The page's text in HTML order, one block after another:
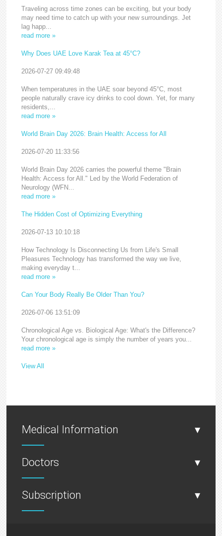
Traveling across time zones can be exciting, but your body
may need time to catch up with your new surroundings. Jet
lag happ...
read more »
Why Does UAE Love Karak Tea at 45°C?
2026-07-27 09:49:48
When temperatures in the UAE soar beyond 45°C, most
people naturally crave icy drinks to cool down. Yet, for many
residents,...
read more »
World Brain Day 2026: Brain Health: Access for All
2026-07-20 11:33:56
World Brain Day 2026 carries the powerful theme "Brain
Health: Access for All." Led by the World Federation of
Neurology (WFN...
read more »
The Hidden Cost of Optimizing Everything
2026-07-13 10:10:18
How Technology Is Disconnecting Us from Life's Small
Pleasures Technology has transformed the way we live,
making everyday t...
read more »
Can Your Body Really Be Older Than You?
2026-07-06 13:51:09
Chronological Age vs. Biological Age: What's the Difference?
Your chronological age is simply the number of years you...
read more »
View All
Medical Information ▾
Doctors ▾
Subscription ▾